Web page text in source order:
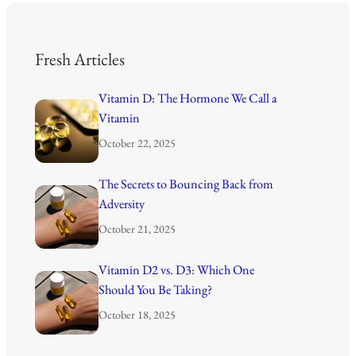
Fresh Articles
Vitamin D: The Hormone We Call a
Vitamin
October 22, 2025
The Secrets to Bouncing Back from
Adversity
October 21, 2025
Vitamin D2 vs. D3: Which One
Should You Be Taking?
October 18, 2025